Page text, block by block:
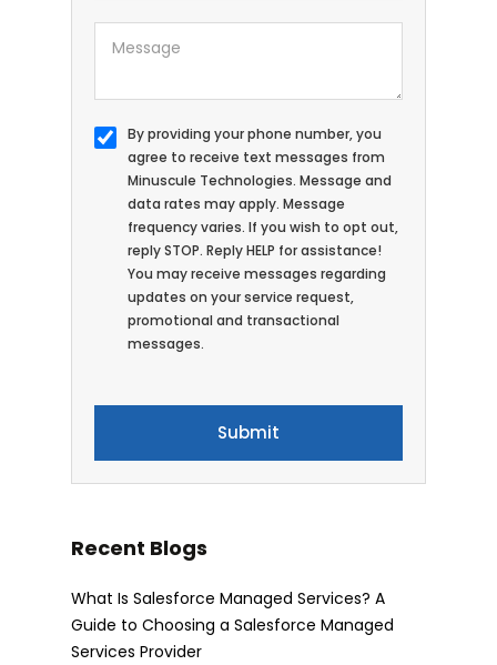
By providing your phone number, you
agree to receive text messages from
Minuscule Technologies. Message and
data rates may apply. Message
frequency varies. If you wish to opt out,
reply STOP. Reply HELP for assistance!
You may receive messages regarding
updates on your service request,
promotional and transactional
messages.
Recent Blogs
What Is Salesforce Managed Services? A
Guide to Choosing a Salesforce Managed
Services Provider